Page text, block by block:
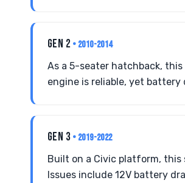
GEN 2 • 2010-2014
As a 5-seater hatchback,
engine is reliable, yet
GEN 3 • 2019-2022
Built on a Civic platform,
Issues include 12V battery